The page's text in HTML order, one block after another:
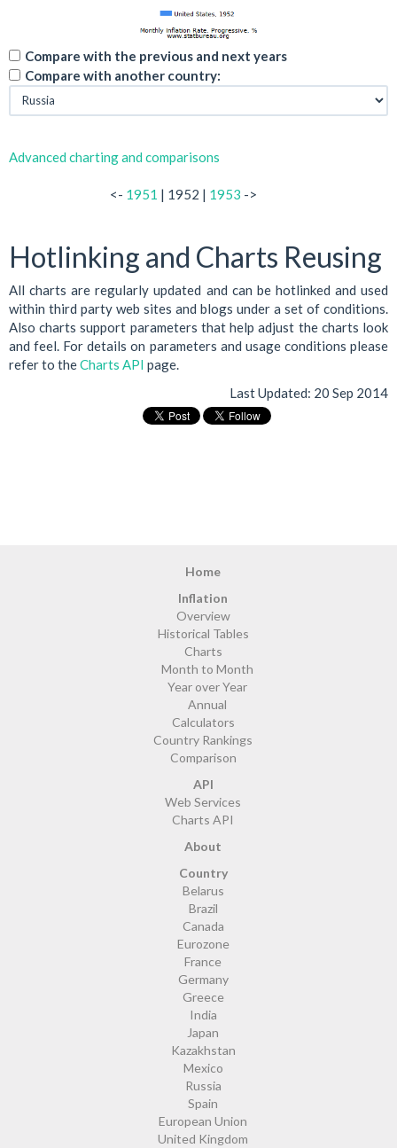
Compare with the previous and next years
Compare with another country:
Advanced charting and comparisons
<- 1951 | 1952 | 1953 ->
Hotlinking and Charts Reusing
All charts are regularly updated and can be hotlinked and used
within third party web sites and blogs under a set of conditions.
Also charts support parameters that help adjust the charts look
and feel. For details on parameters and usage conditions please
refer to theCharts API page.
Last Updated: 20 Sep 2014
Home
Inflation
Overview
Historical Tables
Charts
Month to Month
Year over Year
Annual
Calculators
Country Rankings
Comparison
API
Web Services
Charts API
About
Country
Belarus
Brazil
Canada
Eurozone
France
Germany
Greece
India
Japan
Kazakhstan
Mexico
Russia
Spain
European Union
United Kingdom